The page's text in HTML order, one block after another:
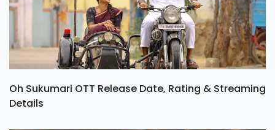
Oh Sukumari OTT Release Date, Rating & Streaming
Details